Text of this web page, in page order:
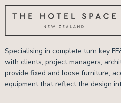
Specialising in complete turn key
with clients, project managers,
provide fixed and loose furniture,
equipment that reflect the design